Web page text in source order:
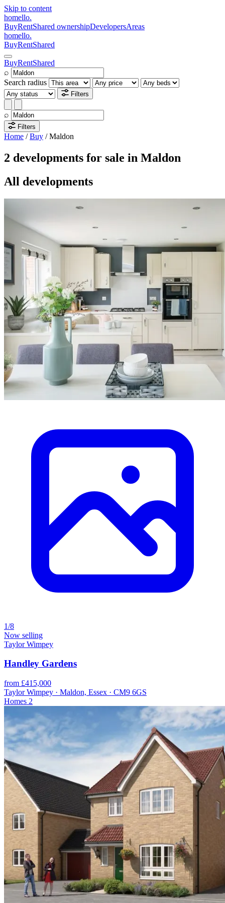
Skip to content
homello.
BuyRentShared ownershipDevelopersAreas
homello.
BuyRentShared
BuyRentShared
⌕
Search radius
Filters
⌕
Filters
Home /Buy /Maldon
2 developments for sale in Maldon
All developments
1/8
Now selling
Taylor Wimpey
Handley Gardens
from £415,000
Taylor Wimpey · Maldon, Essex · CM9 6GS
Homes 2